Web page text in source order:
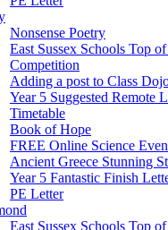
Nonsense Poetry
East Sussex Schools Top
Competition
Adding a post to Class
Year 5 Suggested Remote
Timetable
Book of Hope
FREE Online Science
Ancient Greece Stunning
Year 5 Fantastic Finish
PE Letter
East Sussex Schools Top